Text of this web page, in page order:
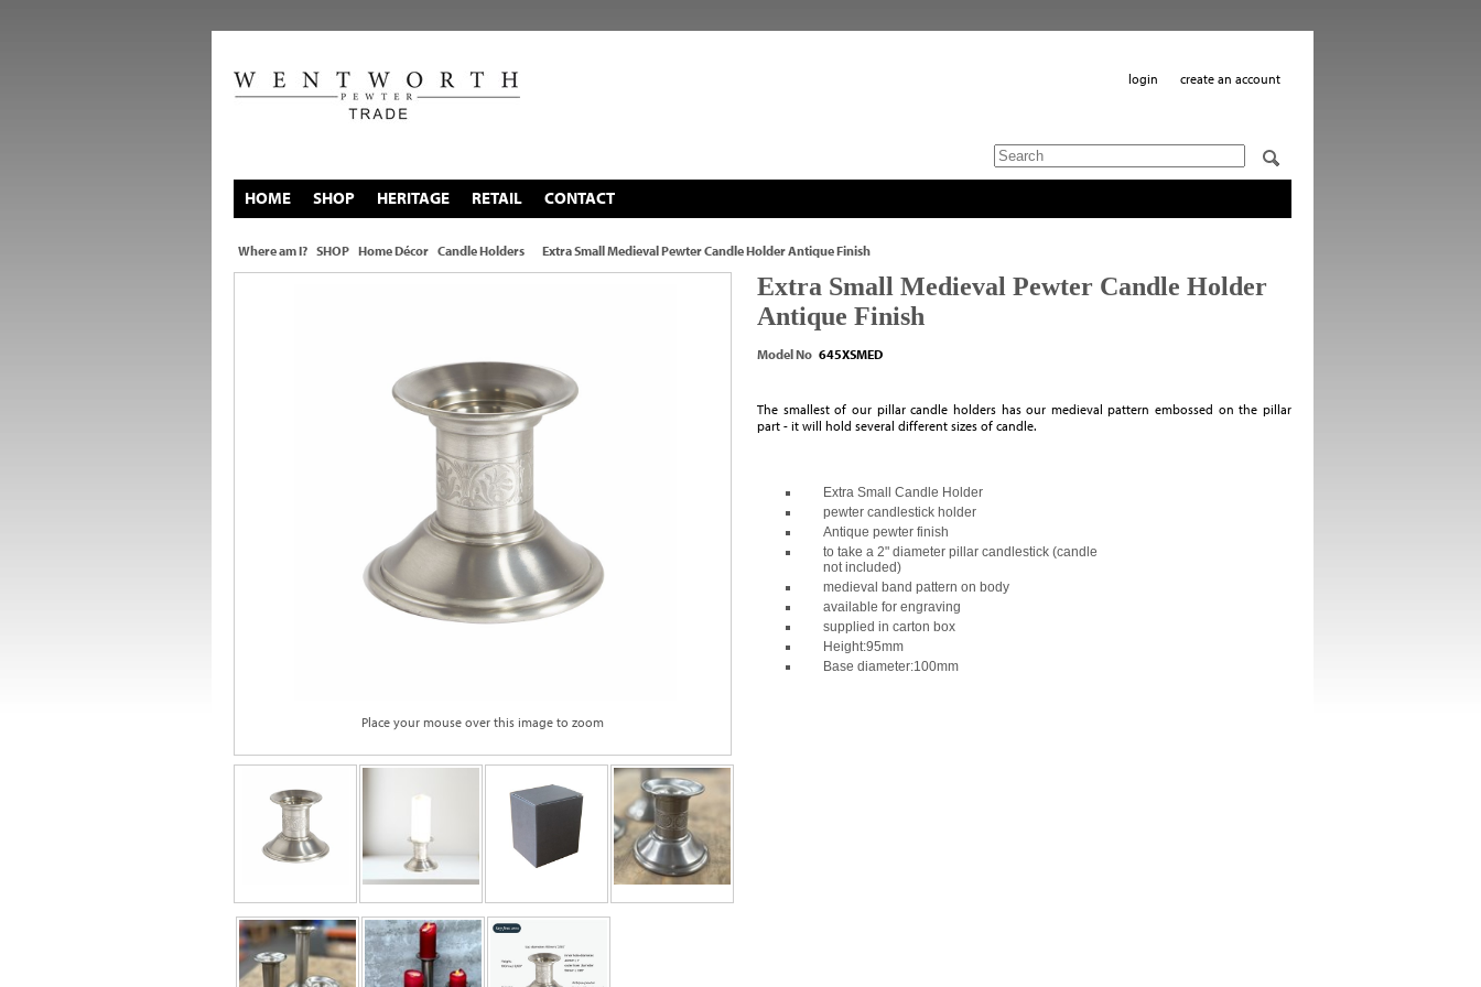
login create an account
HOME SHOP HERITAGE RETAIL CONTACT
Where am I? SHOP Home Décor Candle Holders Extra Small Medieval Pewter Candle Holder Antique Finish
Place your mouse over this image to zoom
Extra Small Medieval Pewter Candle Holder
Antique Finish
Model No 645XSMED
The smallest of our pillar candle holders has our medieval pattern embossed on the pillar
part - it will hold several different sizes of candle.
Extra Small Candle Holder
pewter candlestick holder
Antique pewter finish
to take a 2" diameter pillar candlestick (candle
not included)
medieval band pattern on body
available for engraving
supplied in carton box
Height:95mm
Base diameter:100mm